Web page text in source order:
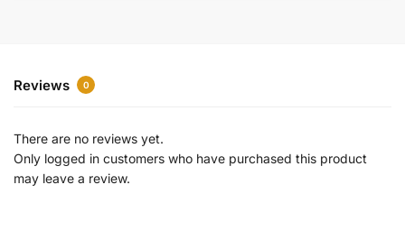
Reviews 0
There are no reviews yet.
Only logged in customers who have purchased this product
may leave a review.